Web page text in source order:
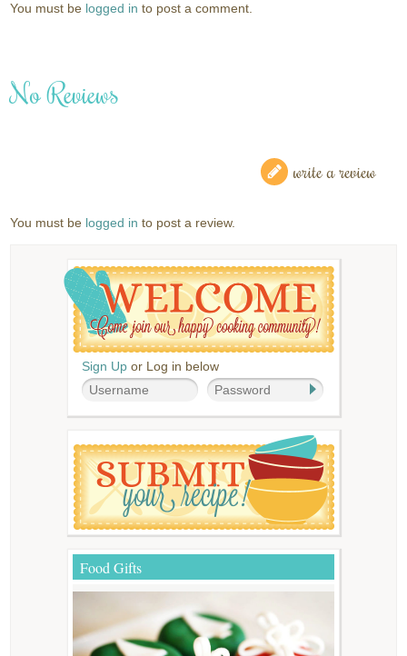
You must be logged in to post a comment.
No Reviews
write a review
You must be logged in to post a review.
Sign Up or Log in below
Food Gifts